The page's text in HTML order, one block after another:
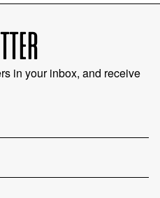
in your inbox, and receive